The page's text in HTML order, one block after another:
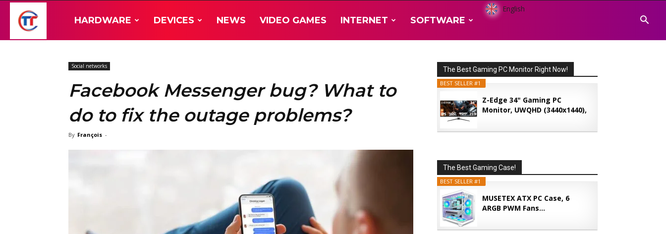
HARDWARE DEVICES NEWS VIDEO GAMES INTERNET SOFTWARE
English
Social networks
Facebook Messenger bug? What to
do to fix the outage problems?
By François -
The Best Gaming PC Monitor Right Now!
BEST SELLER #1
Z-Edge 34" Gaming PC
Monitor, UWQHD (3440x1440),
The Best Gaming Case!
BEST SELLER #1
MUSETEX ATX PC Case, 6
ARGB PWM Fans...